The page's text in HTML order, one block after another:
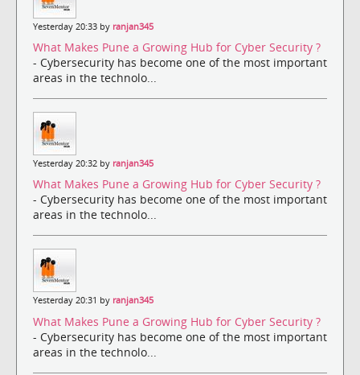
Yesterday 20:33 by ranjan345
What Makes Pune a Growing Hub for Cyber Security ?
- Cybersecurity has become one of the most important
areas in the technolo...
Yesterday 20:32 by ranjan345
What Makes Pune a Growing Hub for Cyber Security ?
- Cybersecurity has become one of the most important
areas in the technolo...
Yesterday 20:31 by ranjan345
What Makes Pune a Growing Hub for Cyber Security ?
- Cybersecurity has become one of the most important
areas in the technolo...